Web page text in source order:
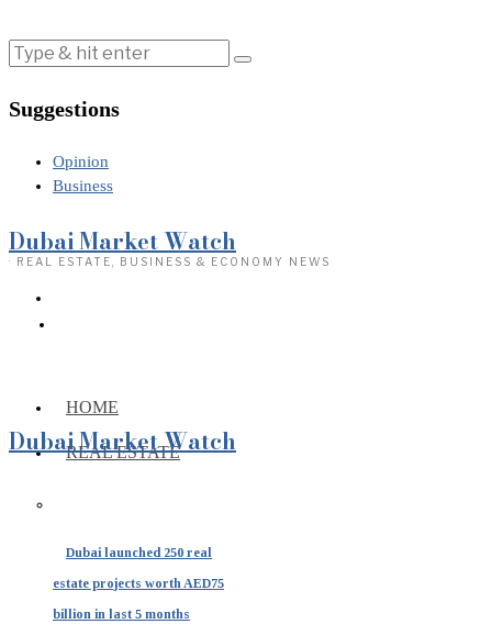
Suggestions
Opinion
Business
Dubai Market Watch
· REAL ESTATE, BUSINESS & ECONOMY NEWS
HOME
REAL ESTATE
Dubai launched 250 real
estate projects worth AED75
billion in last 5 months
Dubai Market Watch